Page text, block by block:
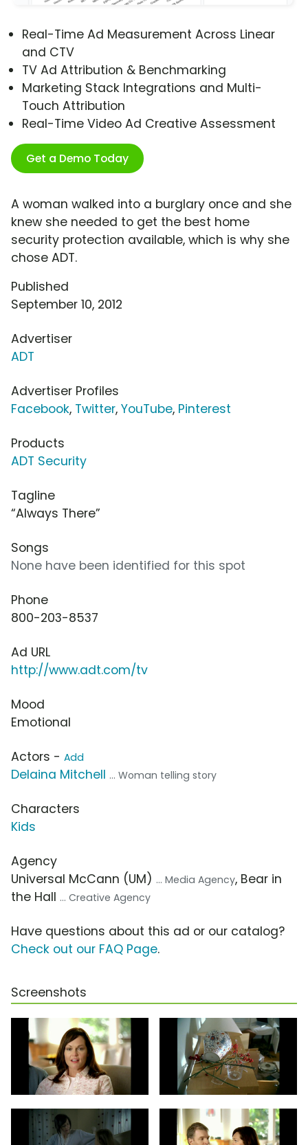
Real-Time Ad Measurement Across Linear
and CTV
TV Ad Attribution & Benchmarking
Marketing Stack Integrations and Multi-
Touch Attribution
Real-Time Video Ad Creative Assessment
Get a Demo Today
A woman walked into a burglary once and she
knew she needed to get the best home
security protection available, which is why she
chose ADT.
Published
September 10, 2012
Advertiser
ADT
Advertiser Profiles
Facebook, Twitter, YouTube, Pinterest
Products
ADT Security
Tagline
“Always There”
Songs
None have been identified for this spot
Phone
800-203-8537
Ad URL
http://www.adt.com/tv
Mood
Emotional
Actors - Add
Delaina Mitchell ... Woman telling story
Characters
Kids
Agency
Universal McCann (UM) ... Media Agency, Bear in
the Hall ... Creative Agency
Have questions about this ad or our catalog?
Check out our FAQ Page.
Screenshots